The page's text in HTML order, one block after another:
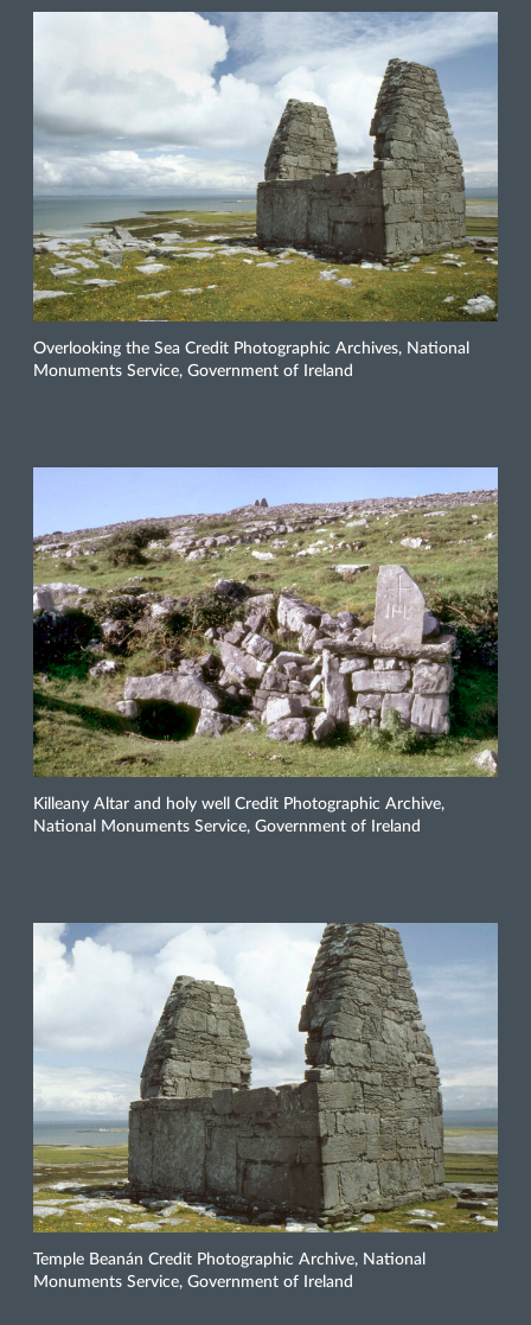
Overlooking the Sea Credit Photographic Archives, National
Monuments Service, Government of Ireland
Killeany Altar and holy well Credit Photographic Archive,
National Monuments Service, Government of Ireland
Temple Beanán Credit Photographic Archive, National
Monuments Service, Government of Ireland